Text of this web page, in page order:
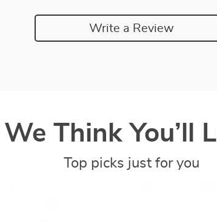
Write a Review
We Think You’ll
Top picks just for you